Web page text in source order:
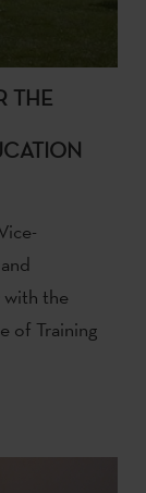
THE
with the
of Training